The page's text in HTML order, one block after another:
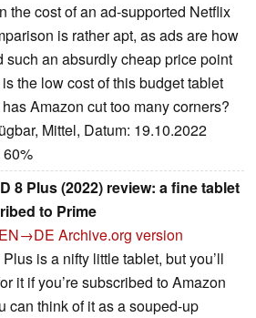
the cost of an ad-supported Netflix
is rather apt, as ads are how
such an absurdly cheap price point
the low cost of this budget tablet
Amazon cut too many corners?
Mittel, Datum: 19.10.2022
60%
8 Plus (2022) review: a fine tablet
to Prime
EN→DE Archive.org version
is a nifty little tablet, but you’ll
it if you’re subscribed to Amazon
can think of it as a souped-up